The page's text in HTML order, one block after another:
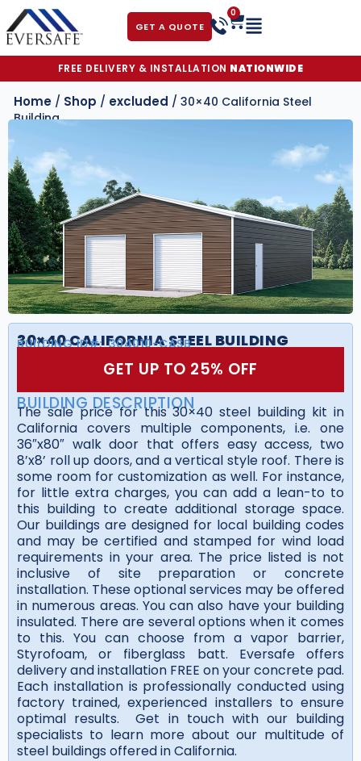
GET A QUOTE
0
FREE DELIVERY & INSTALLATION NATIONWIDE
Home / Shop / excluded / 30×40 California Steel
Building
30×40 CALIFORNIA STEEL BUILDING
BUILDING ID#: 304010-CASB
GET UP TO 25% OFF
BUILDING DESCRIPTION
The sale price for this 30×40 steel building kit in
California covers multiple components, i.e. one
36″x80″ walk door that offers easy access, two
8’x8’ roll up doors, and a vertical style roof. There is
some room for customization as well. For instance,
for little extra charges, you can add a lean-to to
this building to create additional storage space.
Our buildings are designed for local building codes
and may be certified and stamped for wind load
requirements in your area. The price listed is not
inclusive of site preparation or concrete
installation. These optional services may be offered
in numerous areas. You can also have your building
insulated. There are several options when it comes
to this. You can choose from a vapor barrier,
Styrofoam, or fiberglass batt. Eversafe offers
delivery and installation FREE on your concrete pad.
Each installation is professionally conducted using
factory trained, experienced installers to ensure
optimal results. Get in touch with our building
specialists to learn more about our multitude of
steel buildings offered in California.